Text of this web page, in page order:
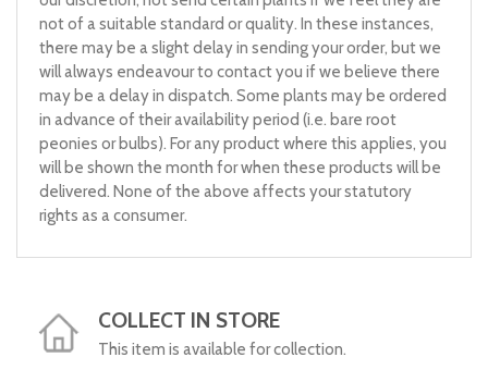
not of a suitable standard or quality. In these instances,
there may be a slight delay in sending your order, but we
will always endeavour to contact you if we believe there
may be a delay in dispatch. Some plants may be ordered
in advance of their availability period (i.e. bare root
peonies or bulbs). For any product where this applies, you
will be shown the month for when these products will be
delivered. None of the above affects your statutory
rights as a consumer.
COLLECT IN STORE
This item is available for collection.